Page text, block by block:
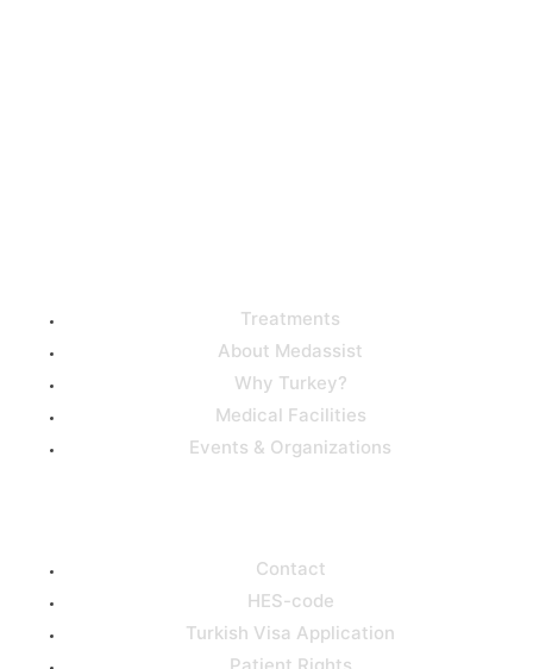
Treatments
About Medassist
Why Turkey?
Medical Facilities
Events & Organizations
Contact
HES-code
Turkish Visa Application